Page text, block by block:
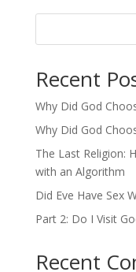
Recent
Why Did God
Why Did God
The Last Religion:
with an Algorithm
Did Eve Have Sex
Part 2: Do I Visit
Recent